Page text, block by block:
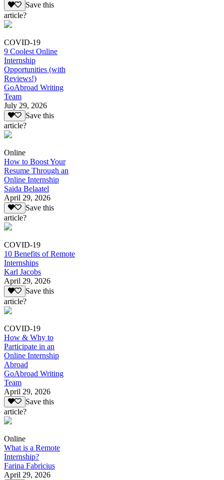
Save this
article?
COVID-19
9 Coolest Online
Internship
Opportunities (with
Reviews!)
GoAbroad Writing
Team
July 29, 2026
Save this
article?
Online
How to Boost Your
Resume Through an
Online Internship
Saida Belaatel
April 29, 2026
Save this
article?
COVID-19
10 Benefits of Remote
Internships
Karl Jacobs
April 29, 2026
Save this
article?
COVID-19
How & Why to
Participate in an
Online Internship
Abroad
GoAbroad Writing
Team
April 29, 2026
Save this
article?
Online
What is a Remote
Internship?
Farina Fabricius
April 29, 2026